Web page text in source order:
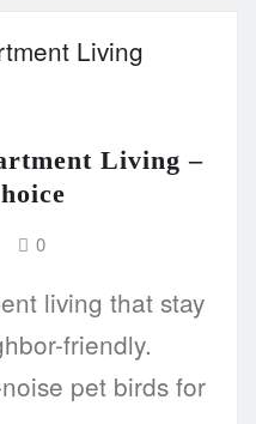
Living –
0
living that stay
friendly.
pet birds for